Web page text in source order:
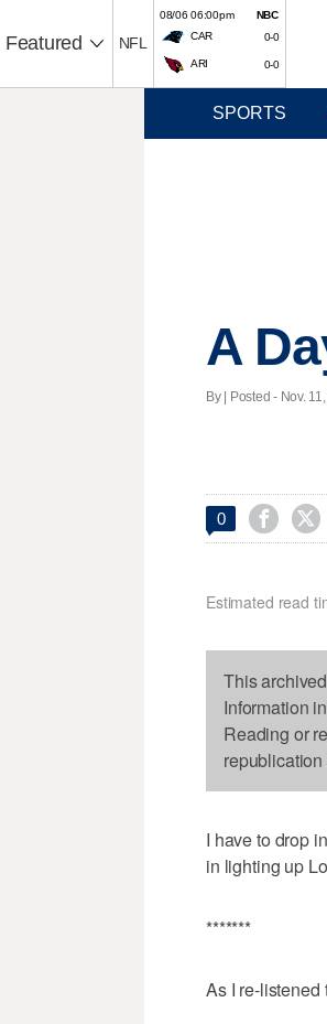
Featured NFL
08/06 06:00pm
NBC
CAR
0-0
ARI 0-0
A
By | Posted - Nov.
0  
Estimated read
This
Information
Reading or
republication
I have to drop
in lighting up
*******
As I re-listened